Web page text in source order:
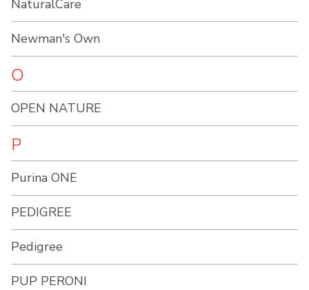
NaturalCare
Newman's Own
O
OPEN NATURE
P
Purina ONE
PEDIGREE
Pedigree
PUP PERONI